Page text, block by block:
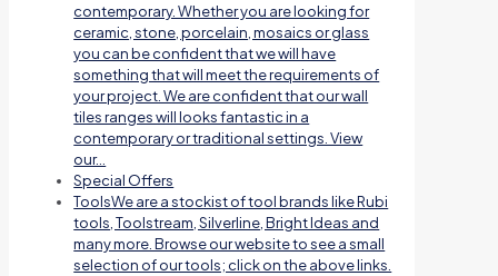
contemporary. Whether you are looking for
ceramic, stone, porcelain, mosaics or glass
you can be confident that we will have
something that will meet the requirements of
your project. We are confident that our wall
tiles ranges will looks fantastic in a
contemporary or traditional settings. View
our…
Special Offers
ToolsWe are a stockist of tool brands like Rubi
tools, Toolstream, Silverline, Bright Ideas and
many more. Browse our website to see a small
selection of our tools; click on the above links.